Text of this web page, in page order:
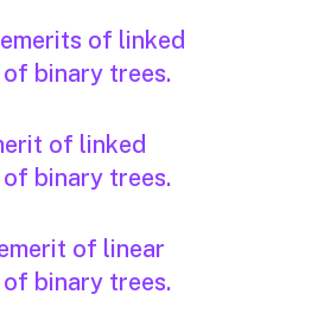
of linked
binary trees.
of linked
binary trees.
of linear
binary trees.